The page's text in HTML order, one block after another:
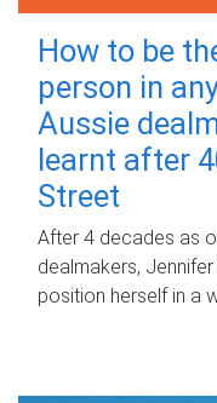
How to be
person in
Aussie
learnt after
Street
After 4 decades as
dealmakers,
position herself in a